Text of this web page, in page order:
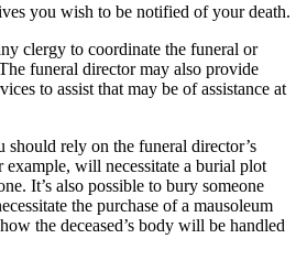
you wish to be notified of your death.
clergy to coordinate the funeral or
funeral director may also provide
to assist that may be of assistance at
should rely on the funeral director’s
will necessitate a burial plot
It’s also possible to bury someone
the purchase of a mausoleum
the deceased’s body will be handled